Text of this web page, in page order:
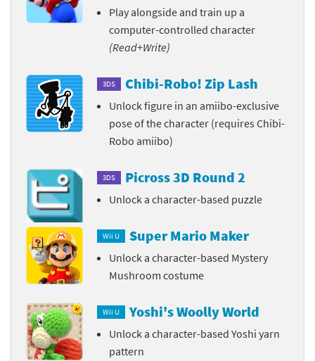
Play alongside and train up a
computer-controlled character
(Read+Write)
3DS Chibi-Robo! Zip Lash
Unlock figure in an amiibo-exclusive
pose of the character (requires Chibi-
Robo amiibo)
3DS Picross 3D Round 2
Unlock a character-based puzzle
Wii U Super Mario Maker
Unlock a character-based Mystery
Mushroom costume
Wii U Yoshi's Woolly World
Unlock a character-based Yoshi yarn
pattern